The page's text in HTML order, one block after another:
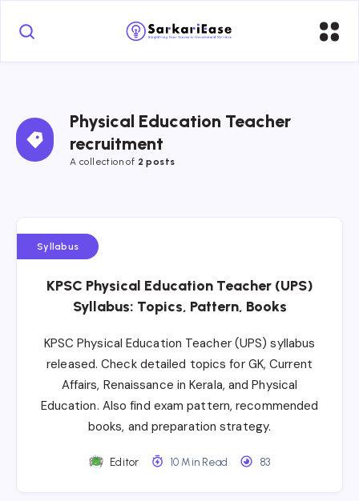
Physical Education Teacher
recruitment
A collection of 2 posts
Syllabus
KPSC Physical Education Teacher (UPS)
Syllabus: Topics, Pattern, Books
KPSC Physical Education Teacher (UPS) syllabus
released. Check detailed topics for GK, Current
Affairs, Renaissance in Kerala, and Physical
Education. Also find exam pattern, recommended
books, and preparation strategy.
Editor 10 Min Read 83